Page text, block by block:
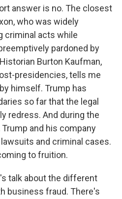
answer is no. The closest
who was widely
criminal acts while
pardoned by
Burton Kaufman,
presidencies, tells me
himself. Trump has
so far that the legal
redress. And during the
and his company
and criminal cases.
to fruition.
talk about the different
business fraud. There's